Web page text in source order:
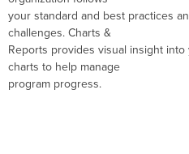
your standard and best practices
challenges. Charts &
Reports provides visual insight
charts to help manage
program progress.